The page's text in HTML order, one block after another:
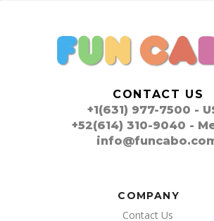
CONTACT US
+1(631) 977-7500 -
+52(614) 310-9040 -
COMPANY
Contact Us